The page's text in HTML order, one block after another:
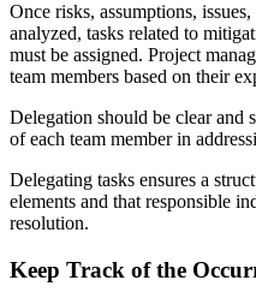
Once risks, assumptions,
analyzed, tasks related to
must be assigned. Project
team members based on their
Delegation should be clear and
of each team member in
Delegating tasks ensures a
elements and that responsible
resolution.
Keep Track of the